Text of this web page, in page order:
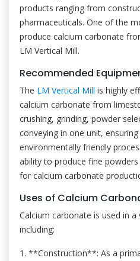
products ranging from
pharmaceuticals. One of the
produce calcium carbonate
LM Vertical Mill.
Recommended
The LM Vertical Mill is highly
calcium carbonate from
crushing, grinding, powder
conveying in one unit,
environmentally friendly
ability to produce fine
for calcium carbonate
Uses of Calcium
Calcium carbonate is used in
including:
1. **Construction**: As a